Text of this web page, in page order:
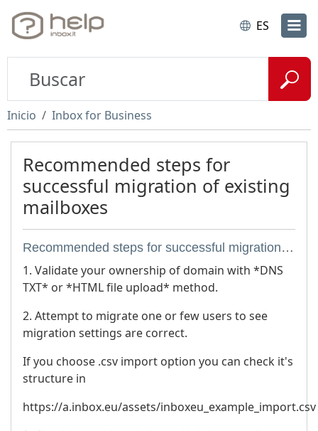
ES
Inicio Inbox for Business
Recommended steps for
successful migration of existing
mailboxes
Recommended steps for successful migration of existing mailboxes
1. Validate your ownership of domain with *DNS
TXT* or *HTML file upload* method.
2. Attempt to migrate one or few users to see
migration settings are correct.
If you choose .csv import option you can check it's
structure in
https://a.inbox.eu/assets/inboxeu_example_import.csv